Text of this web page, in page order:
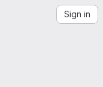
Sign in